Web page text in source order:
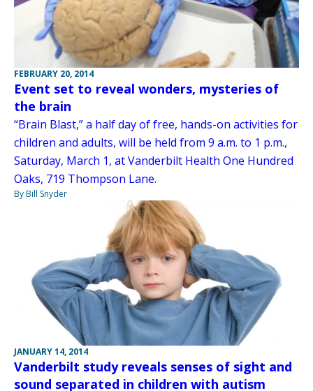
FEBRUARY 20, 2014
Event set to reveal wonders, mysteries of
the brain
“Brain Blast,” a half day of free, hands-on activities for
children and adults, will be held from 9 a.m. to 1 p.m.,
Saturday, March 1, at Vanderbilt Health One Hundred
Oaks, 719 Thompson Lane.
By Bill Snyder
JANUARY 14, 2014
Vanderbilt study reveals senses of sight and
sound separated in children with autism